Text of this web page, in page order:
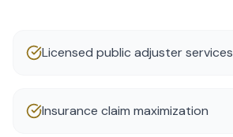
Licensed public adjuster services
Insurance claim maximization